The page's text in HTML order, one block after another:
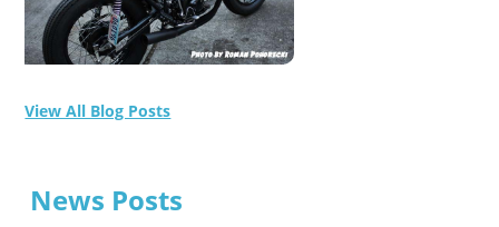
View All Blog Posts
News Posts